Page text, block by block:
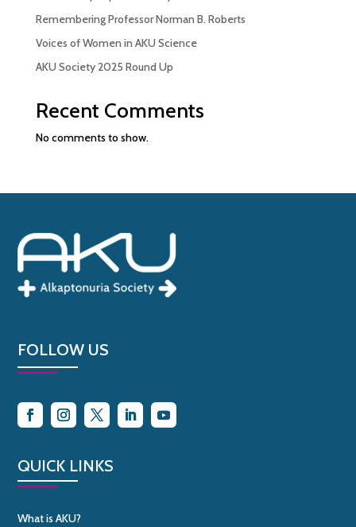
Remembering Professor Norman B. Roberts
Voices of Women in AKU Science
AKU Society 2025 Round Up
Recent Comments
No comments to show.
FOLLOW US
QUICK LINKS
What is AKU?